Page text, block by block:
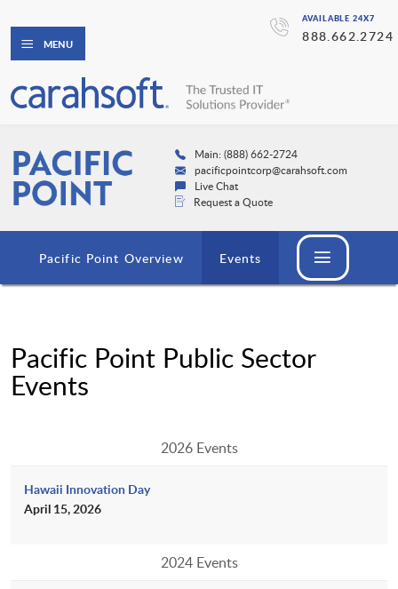
AVAILABLE 24X7
888.662.2724
MENU
Main: (888) 662-2724
pacificpointcorp@carahsoft.com
Live Chat
Request a Quote
Pacific Point Overview Events
Pacific Point Public Sector
Events
2026 Events
Hawaii Innovation Day
April 15, 2026
2024 Events